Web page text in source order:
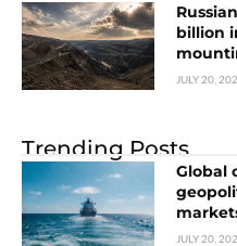
billion
JULY 20,
Trending Posts
Global
JULY 20,